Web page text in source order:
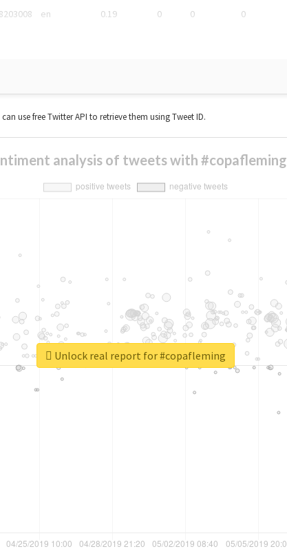
en 0.19 0 0 0
use free Twitter API to retrieve them using Tweet ID.
analysis of tweets with #copafleming
Unlock real report for #copafleming